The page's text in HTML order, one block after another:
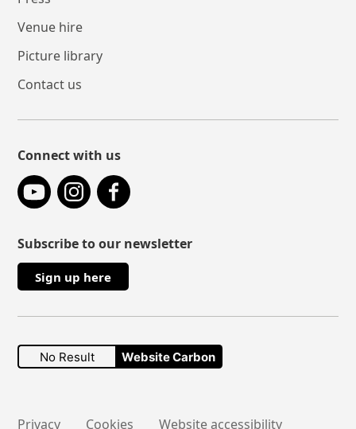
Venue hire
Picture library
Contact us
Connect with us
YouTubeInstagramFacebook
Subscribe to our newsletter
Sign up here
No Result Website Carbon
Privacy Cookies Website accessibility